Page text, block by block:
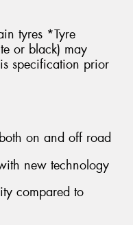
tyres *Tyre
or black) may
specification prior
on and off road
new technology
compared to